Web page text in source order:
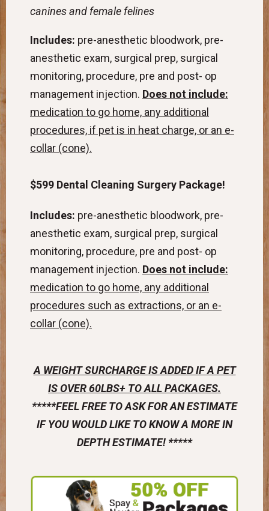
canines and female felines
Includes: pre-anesthetic bloodwork, pre-
anesthetic exam, surgical prep, surgical
monitoring, procedure, pre and post- op
management injection. Does not include:
medication to go home, any additional
procedures, if pet is in heat charge, or an e-
collar (cone).
$599 Dental Cleaning Surgery Package!
Includes: pre-anesthetic bloodwork, pre-
anesthetic exam, surgical prep, surgical
monitoring, procedure, pre and post- op
management injection. Does not include:
medication to go home, any additional
procedures such as extractions, or an e-
collar (cone).
A WEIGHT SURCHARGE IS ADDED IF A PET
IS OVER 60LBS+ TO ALL PACKAGES.
*****FEEL FREE TO ASK FOR AN ESTIMATE
IF YOU WOULD LIKE TO KNOW A MORE IN
DEPTH ESTIMATE! *****